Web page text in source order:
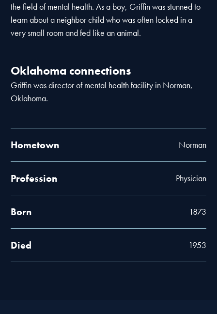
the field of mental health. As a boy, Griffin was stunned to
learn about a neighbor child who was often locked in a
very small room and fed like an animal.
Oklahoma connections
Griffin was director of mental health facility in Norman,
Oklahoma.
Hometown Norman
Profession Physician
Born 1873
Died 1953